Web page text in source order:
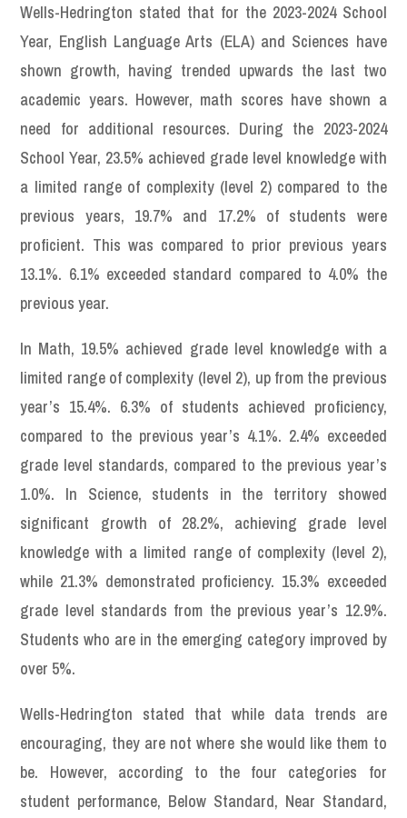
Wells-Hedrington stated that for the 2023-2024 School
Year, English Language Arts (ELA) and Sciences have
shown growth, having trended upwards the last two
academic years. However, math scores have shown a
need for additional resources. During the 2023-2024
School Year, 23.5% achieved grade level knowledge with
a limited range of complexity (level 2) compared to the
previous years, 19.7% and 17.2% of students were
proficient. This was compared to prior previous years
13.1%. 6.1% exceeded standard compared to 4.0% the
previous year.
In Math, 19.5% achieved grade level knowledge with a
limited range of complexity (level 2), up from the previous
year’s 15.4%. 6.3% of students achieved proficiency,
compared to the previous year’s 4.1%. 2.4% exceeded
grade level standards, compared to the previous year’s
1.0%. In Science, students in the territory showed
significant growth of 28.2%, achieving grade level
knowledge with a limited range of complexity (level 2),
while 21.3% demonstrated proficiency. 15.3% exceeded
grade level standards from the previous year’s 12.9%.
Students who are in the emerging category improved by
over 5%.
Wells-Hedrington stated that while data trends are
encouraging, they are not where she would like them to
be. However, according to the four categories for
student performance, Below Standard, Near Standard,